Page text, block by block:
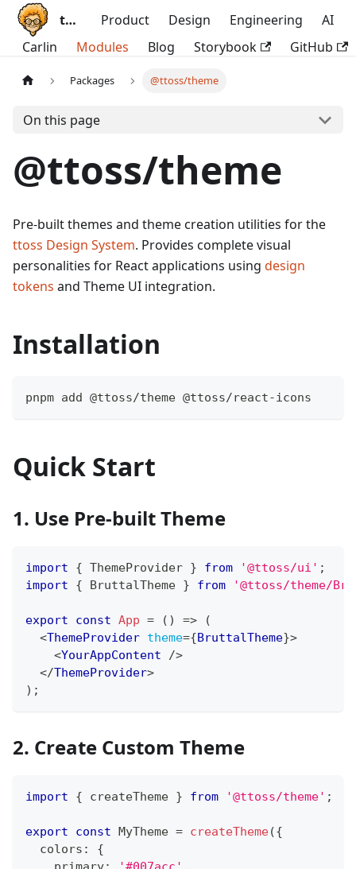
ttoss Product Design Engineering
AI
Carlin
Modules Blog Storybook GitHub
Packages @ttoss/theme
On this page
@ttoss/theme
Pre-built themes and theme creation utilities for the
ttoss Design System. Provides complete visual
personalities for React applications using design
tokens and Theme UI integration.
Installation
pnpm add @ttoss/theme @ttoss/react-icons
Quick Start
1. Use Pre-built Theme
import { ThemeProvider } from '@ttoss/ui' ;
import
{ BruttalTheme } from '@ttoss/theme/
export const App = ( ) =>
(
<ThemeProvider theme={BruttalTheme}>
<YourAppContent
/>
</ThemeProvider>
) ;
2. Create Custom Theme
import { createTheme } from '@ttoss/theme' ;
export const MyTheme = createTheme({
  colors
:
{